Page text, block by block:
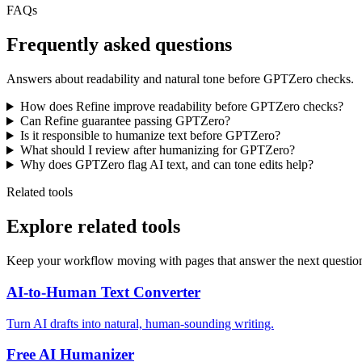
FAQs
Frequently asked questions
Answers about readability and natural tone before GPTZero checks.
How does Refine improve readability before GPTZero checks?
Can Refine guarantee passing GPTZero?
Is it responsible to humanize text before GPTZero?
What should I review after humanizing for GPTZero?
Why does GPTZero flag AI text, and can tone edits help?
Related tools
Explore related tools
Keep your workflow moving with pages that answer the next
AI-to-Human Text Converter
Turn AI drafts into natural, human-sounding writing.
Free AI Humanizer